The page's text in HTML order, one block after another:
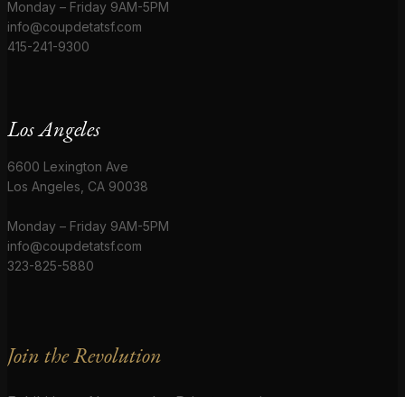
Monday – Friday 9AM-5PM
info@coupdetatsf.com
415-241-9300
Los Angeles
6600 Lexington Ave
Los Angeles, CA 90038
Monday – Friday 9AM-5PM
info@coupdetatsf.com
323-825-5880
Join the Revolution